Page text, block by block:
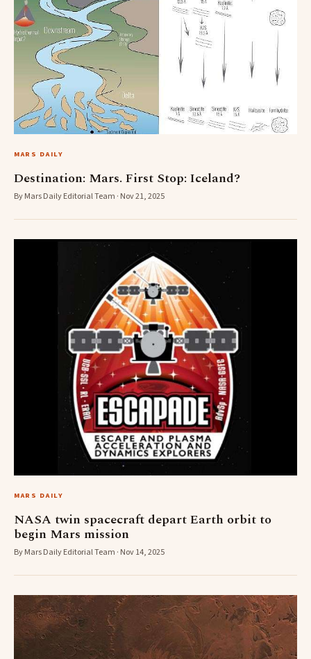
MARS DAILY
Destination: Mars. First Stop: Iceland?
By Mars Daily Editorial Team · Nov 21, 2025
MARS DAILY
NASA twin spacecraft depart Earth orbit to
begin Mars mission
By Mars Daily Editorial Team · Nov 14, 2025